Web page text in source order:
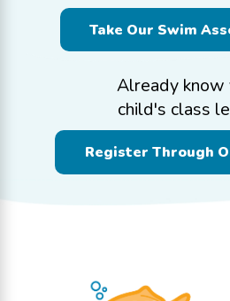
Take Our Swim
Already know
child's class
Register Through